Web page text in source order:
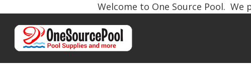
Welcome to One Source Pool.
Go
Ignore